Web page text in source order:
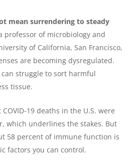
mean surrendering to steady
professor of microbiology and
of California, San Francisco,
are becoming dysregulated.
struggle to sort harmful
tissue.
19 deaths in the U.S. were
which underlines the stakes. But
58 percent of immune function is
factors you can control.